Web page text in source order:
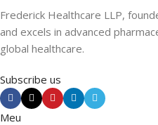
Frederick Healthcare LLP,
and excels in advanced
global healthcare.
Subscribe us
Meu